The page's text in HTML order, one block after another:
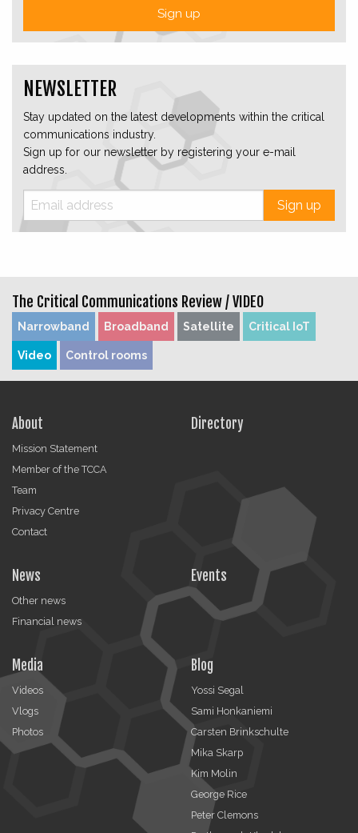
Sign up
NEWSLETTER
Stay updated on the latest developments within the critical
communications industry.
Sign up for our newsletter by registering your e-mail
address.
Sign up
The Critical Communications Review /VIDEO
Narrowband Broadband Satellite Critical IoT
Video Control rooms
About
Mission Statement
Member of the TCCA
Team
Privacy Centre
Contact
Directory
News
Other news
Financial news
Events
Media
Videos
Vlogs
Photos
Blog
Yossi Segal
Sami Honkaniemi
Carsten Brinkschulte
Mika Skarp
Kim Molin
George Rice
Peter Clemons